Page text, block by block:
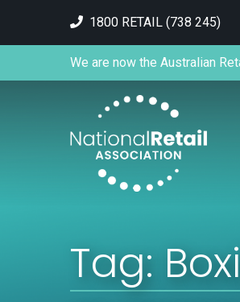
1800 RETAIL (738 245)
We are now the Australian
Tag: